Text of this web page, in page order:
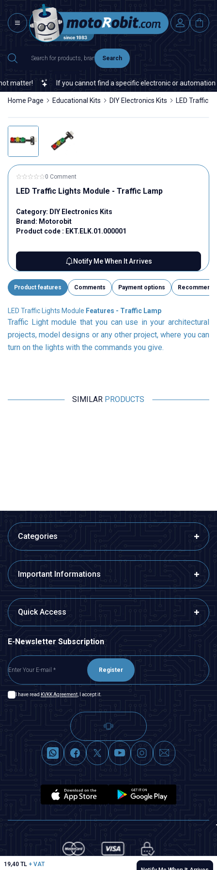
Search
matter! If you cannot find a specific electronic or automation
Home Page Educational Kits DIY Electronics Kits LED Traffic
0 Comment
LED Traffic Lights Module - Traffic Lamp
Category: DIY Electronics Kits
Brand: Motorobit
Product code : EKT.ELK.01.000001
19,40 TL + VAT
Notify Me When It Arrives
Product features Comments Payment options Recommend
LED Traffic Lights Module Features - Traffic Lamp
Traffic Light module that you can use in your architectural
projects, model designs or any other project, where you can
turn on the lights with the commands you give.
SIMILAR PRODUCTS
Categories
Important Informations
Quick Access
E-Newsletter Subscription
Register
I have read KVKK Agreement , I accept it.